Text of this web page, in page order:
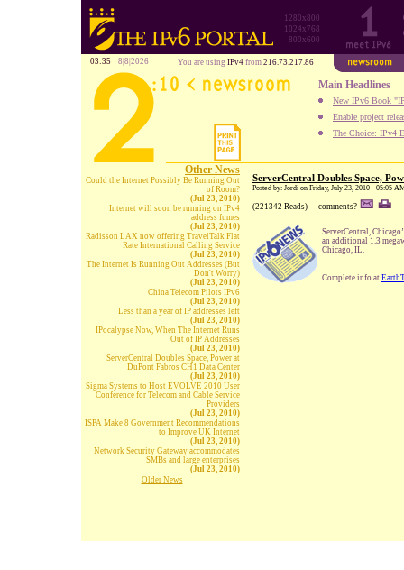
1280x800
1024x768
800x600
03:35 8|8|2026 You are using IPv4from 216.73.217.86
Main Headlines
New IPv6 Book
Enable project
The Choice: IPv4
Other News
Could the Internet Possibly Be Running Out
of Room?
(Jul 23, 2010)
Internet will soon be running on IPv4
address fumes
(Jul 23, 2010)
Radisson LAX now offering TravelTalk Flat
Rate International Calling Service
(Jul 23, 2010)
The Internet Is Running Out Addresses (But
Don't Worry)
(Jul 23, 2010)
China Telecom Pilots IPv6
(Jul 23, 2010)
Less than a year of IP addresses left
(Jul 23, 2010)
IPocalypse Now, When The Internet Runs
Out of IP Addresses
(Jul 23, 2010)
ServerCentral Doubles Space, Power at
DuPont Fabros CH1 Data Center
(Jul 23, 2010)
Sigma Systems to Host EVOLVE 2010 User
Conference for Telecom and Cable Service
Providers
(Jul 23, 2010)
ISPA Make 8 Government Recommendations
to Improve UK Internet
(Jul 23, 2010)
Network Security Gateway accommodates
SMBs and large enterprises
(Jul 23, 2010)
Older News
ServerCentral Doubles Space,
Posted by: Jordi on Friday, July 23, 2010 - 05:05
(221342 Reads) comments?
ServerCentral,
an additional 1.3
Chicago, IL.
Complete info at